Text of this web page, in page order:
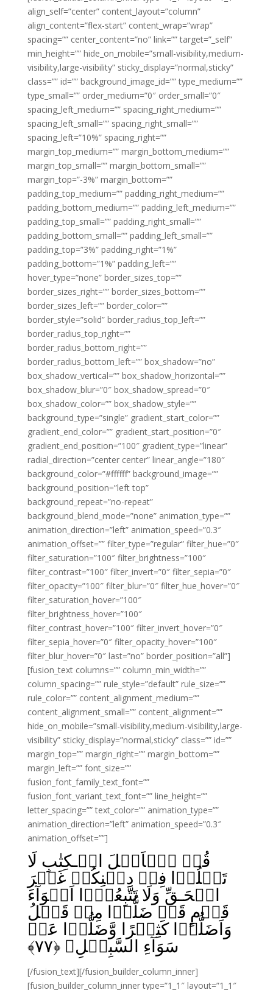
align_self=”center” content_layout=”column”
align_content=”flex-start” content_wrap=”wrap”
spacing=”” center_content=”no” link=”” target=”_self”
min_height=”” hide_on_mobile=”small-visibility,medium-
visibility,large-visibility” sticky_display=”normal,sticky”
class=”” id=”” background_image_id=”” type_medium=””
type_small=”” order_medium=”0″ order_small=”0″
spacing_left_medium=”” spacing_right_medium=””
spacing_left_small=”” spacing_right_small=””
spacing_left=”10%” spacing_right=””
margin_top_medium=”” margin_bottom_medium=””
margin_top_small=”” margin_bottom_small=””
margin_top=”-3%” margin_bottom=””
padding_top_medium=”” padding_right_medium=””
padding_bottom_medium=”” padding_left_medium=””
padding_top_small=”” padding_right_small=””
padding_bottom_small=”” padding_left_small=””
padding_top=”3%” padding_right=”1%”
padding_bottom=”1%” padding_left=””
hover_type=”none” border_sizes_top=””
border_sizes_right=”” border_sizes_bottom=””
border_sizes_left=”” border_color=””
border_style=”solid” border_radius_top_left=””
border_radius_top_right=””
border_radius_bottom_right=””
border_radius_bottom_left=”” box_shadow=”no”
box_shadow_vertical=”” box_shadow_horizontal=””
box_shadow_blur=”0″ box_shadow_spread=”0″
box_shadow_color=”” box_shadow_style=””
background_type=”single” gradient_start_color=””
gradient_end_color=”” gradient_start_position=”0″
gradient_end_position=”100″ gradient_type=”linear”
radial_direction=”center center” linear_angle=”180″
background_color=”#ffffff” background_image=””
background_position=”left top”
background_repeat=”no-repeat”
background_blend_mode=”none” animation_type=””
animation_direction=”left” animation_speed=”0.3″
animation_offset=”” filter_type=”regular” filter_hue=”0″
filter_saturation=”100″ filter_brightness=”100″
filter_contrast=”100″ filter_invert=”0″ filter_sepia=”0″
filter_opacity=”100″ filter_blur=”0″ filter_hue_hover=”0″
filter_saturation_hover=”100″
filter_brightness_hover=”100″
filter_contrast_hover=”100″ filter_invert_hover=”0″
filter_sepia_hover=”0″ filter_opacity_hover=”100″
filter_blur_hover=”0″ last=”no” border_position=”all”]
[fusion_text columns=”” column_min_width=””
column_spacing=”” rule_style=”default” rule_size=””
rule_color=”” content_alignment_medium=””
content_alignment_small=”” content_alignment=””
hide_on_mobile=”small-visibility,medium-visibility,large-
visibility” sticky_display=”normal,sticky” class=”” id=””
margin_top=”” margin_right=”” margin_bottom=””
margin_left=”” font_size=””
fusion_font_family_text_font=””
fusion_font_variant_text_font=”” line_height=””
letter_spacing=”” text_color=”” animation_type=””
animation_direction=”left” animation_speed=”0.3″
animation_offset=””]
قُلۡ يٰۤاَهۡلَ الۡـكِتٰبِ لَا
تَغۡلُوۡا فِىۡ دِيۡنِكُمۡ غَيۡرَ
الۡحَـقِّ وَلَا تَتَّبِعُوۡۤا اَهۡوَآءَ
قَوۡمٍ قَدۡ ضَلُّوۡا مِنۡ قَبۡلُ
وَاَضَلُّوۡا كَثِيۡرًا وَّضَلُّوۡا عَنۡ
سَوَآءِ السَّبِيۡلِ‏ ﴿ ۷۷﴾
[/fusion_text][/fusion_builder_column_inner]
[fusion_builder_column_inner type=”1_1″ layout=”1_1″